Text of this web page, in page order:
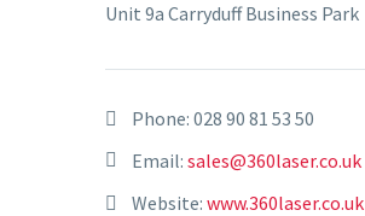
Unit 9a Carryduff Business Park
Phone: 028 90 81 53 50
Email: sales@360laser.co.uk
Website: www.360laser.co.uk